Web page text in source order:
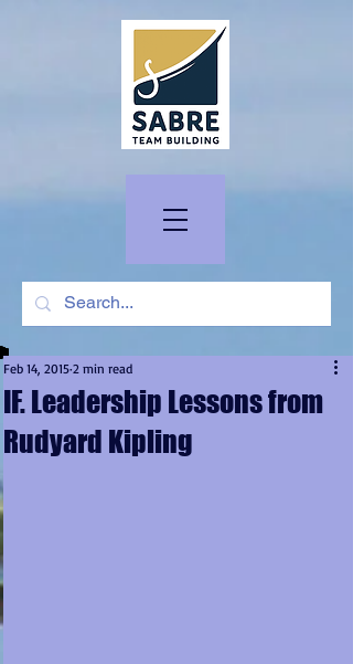
IF. Leadership Lessons from
Rudyard Kipling
Feb 14, 2015 2 min read